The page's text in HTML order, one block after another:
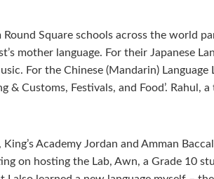
Square schools across the world
mother language. For their Japanese
For the Chinese (Mandarin)
& Customs, Festivals, and Food’.
King’s Academy Jordan and Amman
on hosting the Lab, Awn, a Grade 10